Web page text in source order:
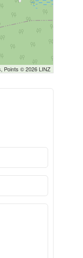
Points © 2026 LINZ